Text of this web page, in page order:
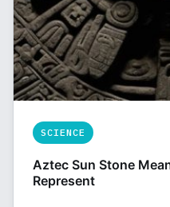
SCIENCE
Aztec Sun Stone
Represent